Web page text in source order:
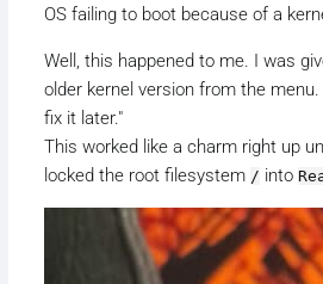
OS failing to boot because of a
Well, this happened to me. I was
older kernel version from the
fix it later."
This worked like a charm right up
locked the root filesystem / into